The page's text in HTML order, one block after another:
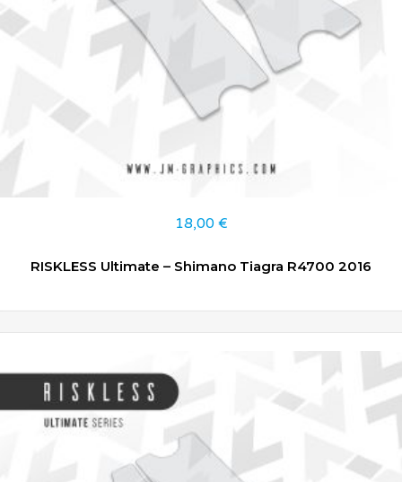
18,00 €
RISKLESS Ultimate – Shimano Tiagra R4700 2016